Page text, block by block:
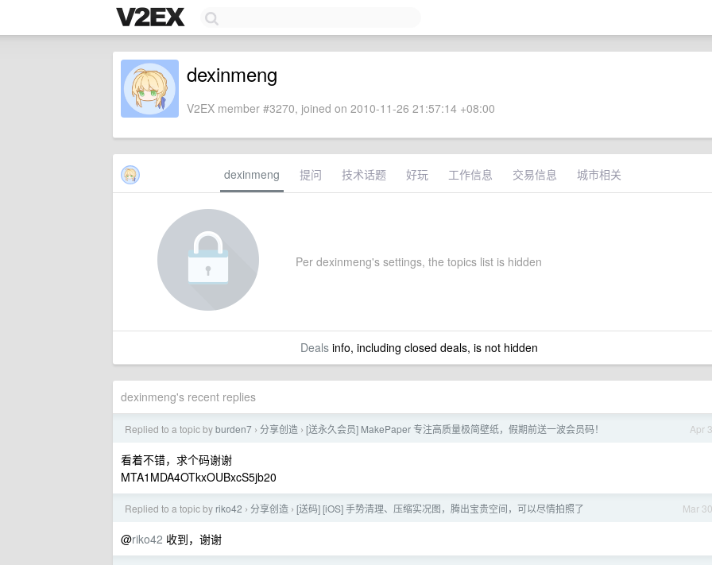
dexinmeng
V2EX member #3270, joined on 2010-11-26 21:57:14 +08:00
dexinmeng 提问 技术话题 好玩 工作信息 交易信息 城市相关
Per dexinmeng's settings, the topics list is hidden
Dealsinfo, including closed deals, is not hidden
dexinmeng's recent replies
Apr 3
Replied to a topic byburden7 › 分享创造 › [送永久会员] MakePaper 专注高质量极简壁纸，假期前送一波会员码！
看着不错，求个码谢谢
MTA1MDA4OTkxOUBxcS5jb20
Mar 30
Replied to a topic by riko42 › 分享创造 › [送码] [iOS] 手势清理、压缩实况图，腾出宝贵空间，可以尽情拍照了
@riko42 收到，谢谢